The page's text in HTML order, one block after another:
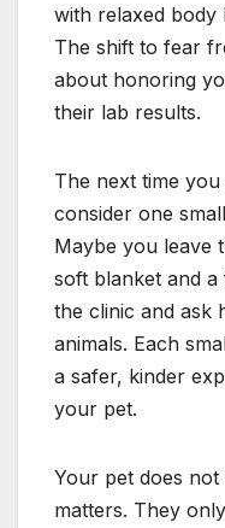
with relaxed body
The shift to fear
about honoring
their lab results.
The next time
consider one
Maybe you leave
soft blanket and
the clinic and ask
animals. Each
a safer, kinder
your pet.
Your pet does
matters. They